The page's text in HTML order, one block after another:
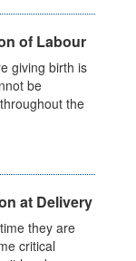
of Labour
giving birth is
be
the
at Delivery
they are
critical